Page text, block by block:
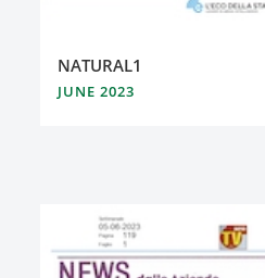
NATURAL1
JUNE 2023